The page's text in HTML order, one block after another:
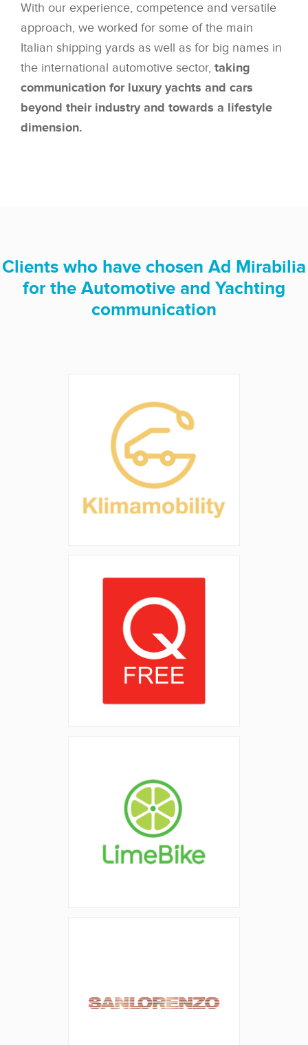
With our experience, competence and versatile
approach, we worked for some of the main
Italian shipping yards as well as for big names in
the international automotive sector, taking
communication for luxury yachts and cars
beyond their industry and towards a lifestyle
dimension.
Clients who have chosen Ad Mirabilia
for the Automotive and Yachting
communication